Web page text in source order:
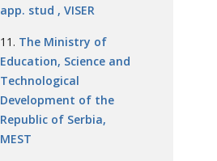
app. stud , VISER
The Ministry of
Education, Science and
Technological
Development of the
Republic of Serbia,
MEST